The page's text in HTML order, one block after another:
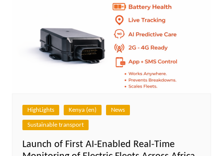
HighLights Kenya (en) News
Sustainable transport
Launch of First AI-Enabled Real-Time